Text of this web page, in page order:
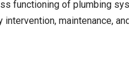
functioning of plumbing
maintenance,